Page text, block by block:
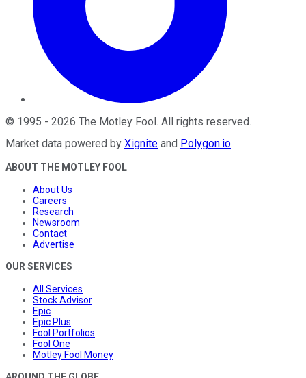
© 1995 - 2026 The Motley Fool . All rights reserved.
Market data powered by Xignite and Polygon.io.
ABOUT THE MOTLEY FOOL
About Us
Careers
Research
Newsroom
Contact
Advertise
OUR SERVICES
All Services
Stock Advisor
Epic
Epic Plus
Fool Portfolios
Fool One
Motley Fool Money